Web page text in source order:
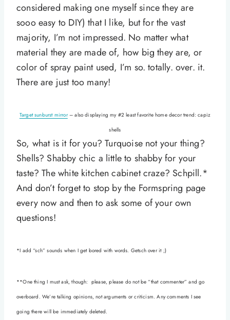
considered making one myself since they are
sooo easy to DIY) that I like, but for the vast
majority, I’m not impressed. No matter what
material they are made of, how big they are, or
color of spray paint used, I’m so. totally. over. it.
There are just too many!
Target sunburst mirror– also displaying my #2 least favorite home decor trend: capiz
shells
So, what is it for you? Turquoise not your thing?
Shells? Shabby chic a little to shabby for your
taste? The white kitchen cabinet craze? Schpill.*
And don’t forget to stop by the Formspring page
every now and then to ask some of your own
questions!
*I add “sch” sounds when I get bored with words. Getsch over it ;)
**One thing I must ask, though: please, please do not be “that commenter” and go
overboard. We’re talking opinions, not arguments or criticism. Any comments I see
going there will be immediately deleted.